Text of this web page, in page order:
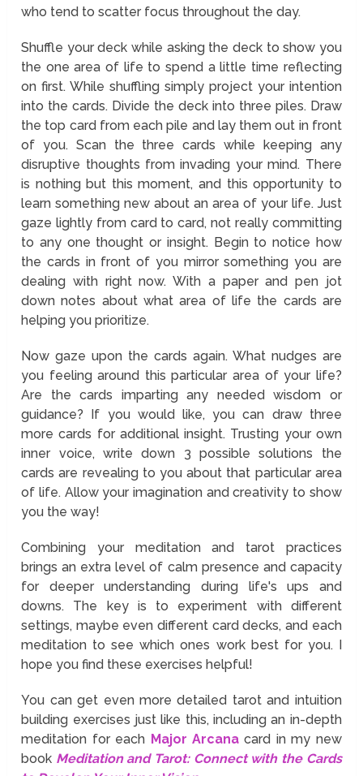
who tend to scatter focus throughout the day.
Shuffle your deck while asking the deck to show you
the one area of life to spend a little time reflecting
on first. While shuffling simply project your intention
into the cards. Divide the deck into three piles. Draw
the top card from each pile and lay them out in front
of you. Scan the three cards while keeping any
disruptive thoughts from invading your mind. There
is nothing but this moment, and this opportunity to
learn something new about an area of your life. Just
gaze lightly from card to card, not really committing
to any one thought or insight. Begin to notice how
the cards in front of you mirror something you are
dealing with right now. With a paper and pen jot
down notes about what area of life the cards are
helping you prioritize.
Now gaze upon the cards again. What nudges are
you feeling around this particular area of your life?
Are the cards imparting any needed wisdom or
guidance? If you would like, you can draw three
more cards for additional insight. Trusting your own
inner voice, write down 3 possible solutions the
cards are revealing to you about that particular area
of life. Allow your imagination and creativity to show
you the way!
Combining your meditation and tarot practices
brings an extra level of calm presence and capacity
for deeper understanding during life's ups and
downs. The key is to experiment with different
settings, maybe even different card decks, and each
meditation to see which ones work best for you. I
hope you find these exercises helpful!
You can get even more detailed tarot and intuition
building exercises just like this, including an in-depth
meditation for each Major Arcana card in my new
book Meditation and Tarot: Connect with the Cards